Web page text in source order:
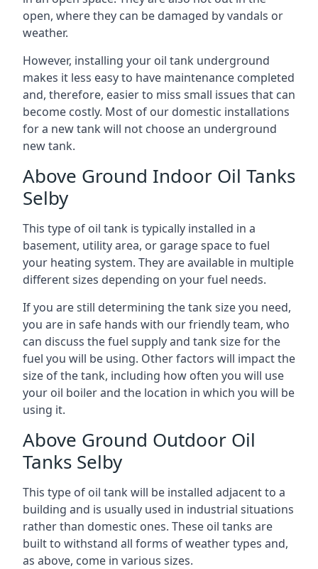
open, where they can be damaged by vandals or
weather.
However, installing your oil tank underground
makes it less easy to have maintenance completed
and, therefore, easier to miss small issues that can
become costly. Most of our domestic installations
for a new tank will not choose an underground
new tank.
Above Ground Indoor Oil Tanks
Selby
This type of oil tank is typically installed in a
basement, utility area, or garage space to fuel
your heating system. They are available in multiple
different sizes depending on your fuel needs.
If you are still determining the tank size you need,
you are in safe hands with our friendly team, who
can discuss the fuel supply and tank size for the
fuel you will be using. Other factors will impact the
size of the tank, including how often you will use
your oil boiler and the location in which you will be
using it.
Above Ground Outdoor Oil
Tanks Selby
This type of oil tank will be installed adjacent to a
building and is usually used in industrial situations
rather than domestic ones. These oil tanks are
built to withstand all forms of weather types and,
as above, come in various sizes.